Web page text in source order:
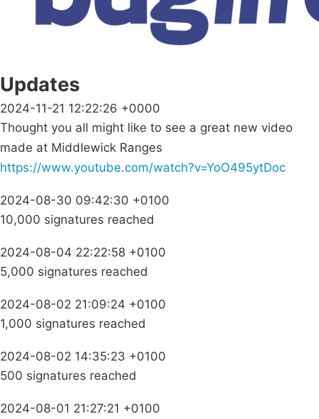
Updates
2024-11-21 12:22:26 +0000
Thought you all might like to see a great new video
made at Middlewick Ranges
https://www.youtube.com/watch?v=YoO495ytDoc
2024-08-30 09:42:30 +0100
10,000 signatures reached
2024-08-04 22:22:58 +0100
5,000 signatures reached
2024-08-02 21:09:24 +0100
1,000 signatures reached
2024-08-02 14:35:23 +0100
500 signatures reached
2024-08-01 21:27:21 +0100